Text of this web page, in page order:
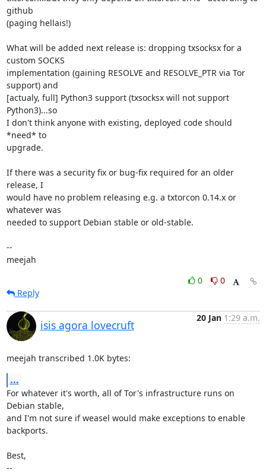
github
(paging hellais!)
What will be added next release is: dropping txsocksx for a
custom SOCKS
implementation (gaining RESOLVE and RESOLVE_PTR via Tor
support) and
[actualy, full] Python3 support (txsocksx will not support
Python3)...so
I don't think anyone with existing, deployed code should
*need* to
upgrade.
If there was a security fix or bug-fix required for an older
release, I
would have no problem releasing e.g. a txtorcon 0.14.x or
whatever was
needed to support Debian stable or old-stable.
--
meejah
0
0
Reply
isis agora lovecruft
20 Jan 1:29 a.m.
meejah transcribed 1.0K bytes:
...
For whatever it's worth, all of Tor's infrastructure runs on
Debian stable,
and I'm not sure if weasel would make exceptions to enable
backports.
Best,
--